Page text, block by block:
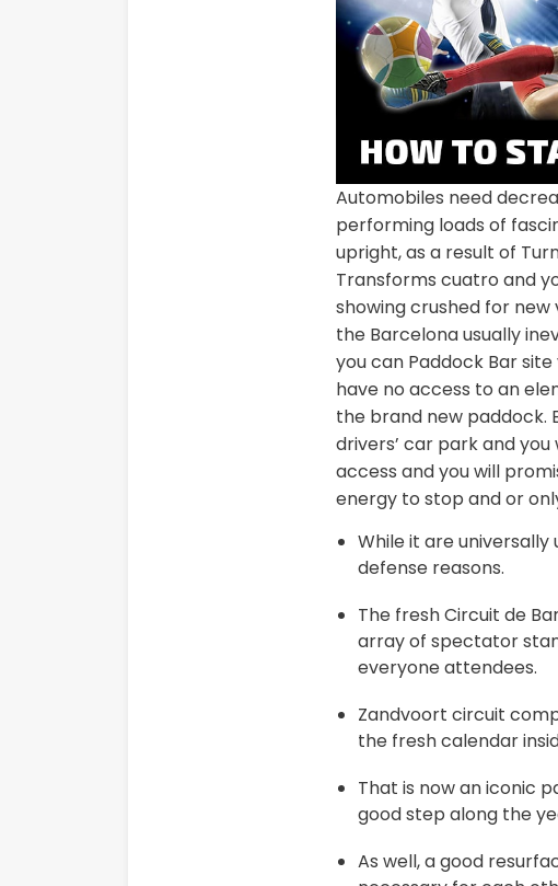
Automobiles need
performing loads of
upright, as a result of
Transforms cuatro and
showing crushed for new
the Barcelona usually
you can Paddock Bar
have no access to an
the brand new paddock.
drivers’ car park and
access and you will
energy to stop and or
While it are
defense reasons.
The fresh Circuit de
array of spectator
everyone attendees.
Zandvoort circuit
the fresh calendar
That is now an iconic
good step along the
As well, a good